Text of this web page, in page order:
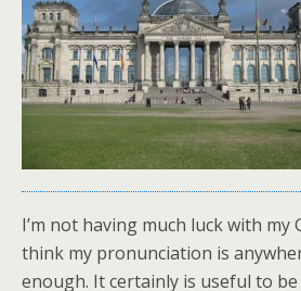
I’m not having much luck with my
think my pronunciation is
enough. It certainly is useful to